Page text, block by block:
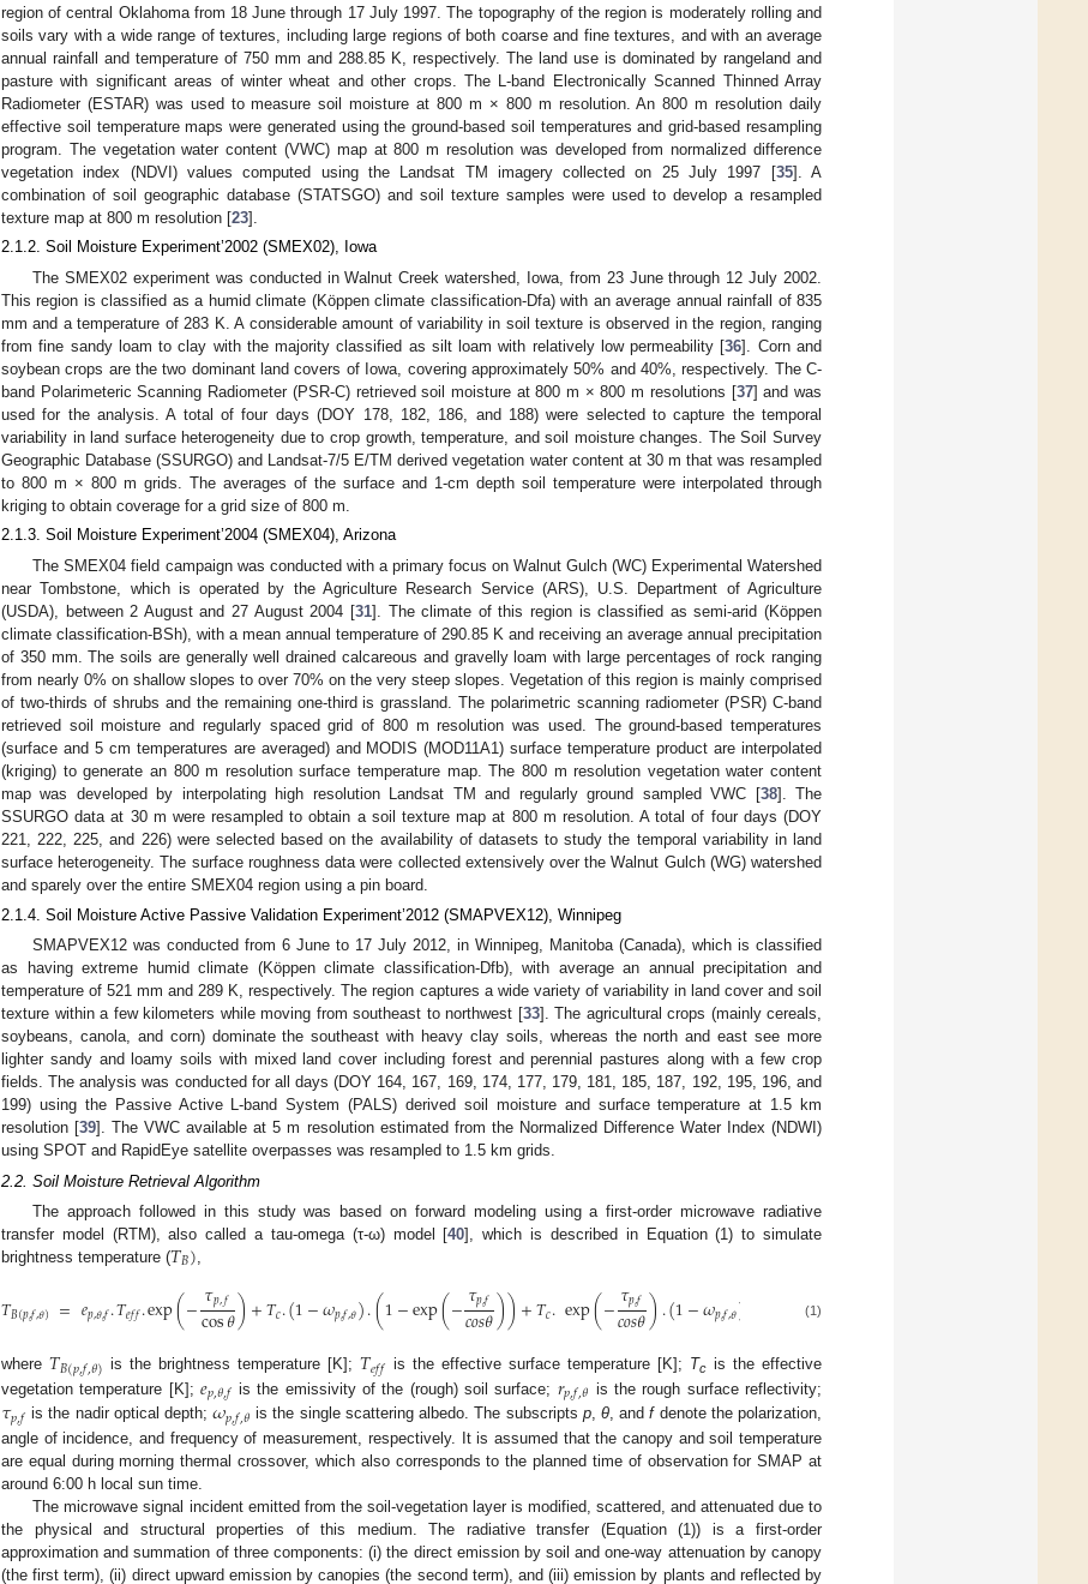
region of central Oklahoma from 18 June through 17 July 1997. The topography of the region is moderately rolling and
soils vary with a wide range of textures, including large regions of both coarse and fine textures, and with an average
annual rainfall and temperature of 750 mm and 288.85 K, respectively. The land use is dominated by rangeland and
pasture with significant areas of winter wheat and other crops. The L-band Electronically Scanned Thinned Array
Radiometer (ESTAR) was used to measure soil moisture at 800 m × 800 m resolution. An 800 m resolution daily
effective soil temperature maps were generated using the ground-based soil temperatures and grid-based resampling
program. The vegetation water content (VWC) map at 800 m resolution was developed from normalized difference
vegetation index (NDVI) values computed using the Landsat TM imagery collected on 25 July 1997 [35]. A
combination of soil geographic database (STATSGO) and soil texture samples were used to develop a resampled
texture map at 800 m resolution [23].
2.1.2. Soil Moisture Experiment’2002 (SMEX02), Iowa
The SMEX02 experiment was conducted in Walnut Creek watershed, Iowa, from 23 June through 12 July 2002.
This region is classified as a humid climate (Köppen climate classification-Dfa) with an average annual rainfall of 835
mm and a temperature of 283 K. A considerable amount of variability in soil texture is observed in the region, ranging
from fine sandy loam to clay with the majority classified as silt loam with relatively low permeability [36]. Corn and
soybean crops are the two dominant land covers of Iowa, covering approximately 50% and 40%, respectively. The C-
band Polarimeteric Scanning Radiometer (PSR-C) retrieved soil moisture at 800 m × 800 m resolutions [37] and was
used for the analysis. A total of four days (DOY 178, 182, 186, and 188) were selected to capture the temporal
variability in land surface heterogeneity due to crop growth, temperature, and soil moisture changes. The Soil Survey
Geographic Database (SSURGO) and Landsat-7/5 E/TM derived vegetation water content at 30 m that was resampled
to 800 m × 800 m grids. The averages of the surface and 1-cm depth soil temperature were interpolated through
kriging to obtain coverage for a grid size of 800 m.
2.1.3. Soil Moisture Experiment’2004 (SMEX04), Arizona
The SMEX04 field campaign was conducted with a primary focus on Walnut Gulch (WC) Experimental Watershed
near Tombstone, which is operated by the Agriculture Research Service (ARS), U.S. Department of Agriculture
(USDA), between 2 August and 27 August 2004 [31]. The climate of this region is classified as semi-arid (Köppen
climate classification-BSh), with a mean annual temperature of 290.85 K and receiving an average annual precipitation
of 350 mm. The soils are generally well drained calcareous and gravelly loam with large percentages of rock ranging
from nearly 0% on shallow slopes to over 70% on the very steep slopes. Vegetation of this region is mainly comprised
of two-thirds of shrubs and the remaining one-third is grassland. The polarimetric scanning radiometer (PSR) C-band
retrieved soil moisture and regularly spaced grid of 800 m resolution was used. The ground-based temperatures
(surface and 5 cm temperatures are averaged) and MODIS (MOD11A1) surface temperature product are interpolated
(kriging) to generate an 800 m resolution surface temperature map. The 800 m resolution vegetation water content
map was developed by interpolating high resolution Landsat TM and regularly ground sampled VWC [38]. The
SSURGO data at 30 m were resampled to obtain a soil texture map at 800 m resolution. A total of four days (DOY
221, 222, 225, and 226) were selected based on the availability of datasets to study the temporal variability in land
surface heterogeneity. The surface roughness data were collected extensively over the Walnut Gulch (WG) watershed
and sparely over the entire SMEX04 region using a pin board.
2.1.4. Soil Moisture Active Passive Validation Experiment’2012 (SMAPVEX12), Winnipeg
SMAPVEX12 was conducted from 6 June to 17 July 2012, in Winnipeg, Manitoba (Canada), which is classified
as having extreme humid climate (Köppen climate classification-Dfb), with average an annual precipitation and
temperature of 521 mm and 289 K, respectively. The region captures a wide variety of variability in land cover and soil
texture within a few kilometers while moving from southeast to northwest [33]. The agricultural crops (mainly cereals,
soybeans, canola, and corn) dominate the southeast with heavy clay soils, whereas the north and east see more
lighter sandy and loamy soils with mixed land cover including forest and perennial pastures along with a few crop
fields. The analysis was conducted for all days (DOY 164, 167, 169, 174, 177, 179, 181, 185, 187, 192, 195, 196, and
199) using the Passive Active L-band System (PALS) derived soil moisture and surface temperature at 1.5 km
resolution [39]. The VWC available at 5 m resolution estimated from the Normalized Difference Water Index (NDWI)
using SPOT and RapidEye satellite overpasses was resampled to 1.5 km grids.
2.2. Soil Moisture Retrieval Algorithm
The approach followed in this study was based on forward modeling using a first-order microwave radiative
transfer model (RTM), also called a tau-omega (τ-ω) model [40], which is described in Equation (1) to simulate
brightness temperature (𝑇𝐵),
𝑇𝐵(𝑝,𝑓,𝜃) =𝑒𝑝,𝜃,𝑓.𝑇𝑒𝑓𝑓.exp(−𝜏𝑝,𝑓
cos𝜃)+𝑇𝑐.(1−𝜔𝑝,𝑓,𝜃).(1−exp(−𝜏𝑝,𝑓
𝑐𝑜𝑠𝜃))+𝑇𝑐.exp(−𝜏𝑝,𝑓
𝑐𝑜𝑠𝜃).(1−𝜔𝑝,𝑓,𝜃) exp(
(1)
where 𝑇𝐵(𝑝,𝑓,𝜃) is the brightness temperature [K];𝑇𝑒𝑓𝑓 is the effective surface temperature [K]; Tc is the effective
vegetation temperature [K];𝑒𝑝,𝜃,𝑓 is the emissivity of the (rough) soil surface; 𝑟𝑝,𝑓,𝜃 is the rough surface reflectivity;
𝜏𝑝,𝑓 is the nadir optical depth;𝜔𝑝,𝑓,𝜃 is the single scattering albedo. The subscripts p, θ, andfdenote the polarization,
angle of incidence, and frequency of measurement, respectively. It is assumed that the canopy and soil temperature
are equal during morning thermal crossover, which also corresponds to the planned time of observation for SMAP at
around 6:00 h local sun time.
The microwave signal incident emitted from the soil-vegetation layer is modified, scattered, and attenuated due to
the physical and structural properties of this medium. The radiative transfer (Equation (1)) is a first-order
approximation and summation of three components: (i) the direct emission by soil and one-way attenuation by canopy
(the first term), (ii) direct upward emission by canopies (the second term), and (iii) emission by plants and reflected by